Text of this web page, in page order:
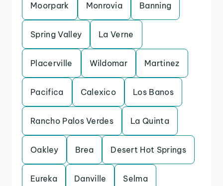
Moorpark Monrovia Banning
Spring Valley La Verne
Placerville Wildomar Martinez
Pacifica Calexico Los Banos
Rancho Palos Verdes La Quinta
Oakley Brea Desert Hot Springs
Eureka Danville Selma